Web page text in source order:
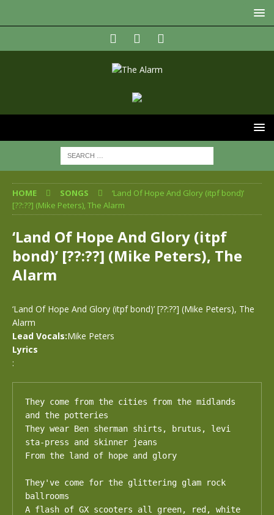
HOME SONGS
‘Land Of Hope And Glory (itpf bond)’
[??:??] (Mike Peters), The Alarm
‘Land Of Hope And Glory (itpf
bond)’ [??:??] (Mike Peters), The
Alarm
‘Land Of Hope And Glory (itpf bond)’ [??:??] (Mike Peters), The
Alarm
Lead Vocals:Mike Peters
Lyrics
:
They come from the cities from the midlands
and the potteries
They wear Ben sherman shirts, brutus, levi
sta-press and skinner jeans
From the land of hope and glory
They've come for the glittering glam rock
ballrooms
A flash of GX scooters all green, red, white